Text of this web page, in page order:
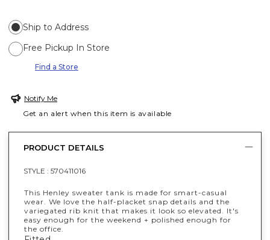
Ship to Address
Free Pickup In Store
Find a Store
Notify Me
Get an alert when this item is available
PRODUCT DETAILS
STYLE : 570411016
This Henley sweater tank is made for smart-casual
wear. We love the half-placket snap details and the
variegated rib knit that makes it look so elevated. It's
easy enough for the weekend + polished enough for
the office.